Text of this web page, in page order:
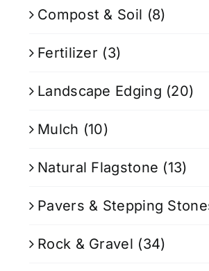
Compost & Soil (8)
Fertilizer (3)
Landscape Edging (20)
Mulch (10)
Natural Flagstone (13)
Pavers & Stepping
Rock & Gravel (34)